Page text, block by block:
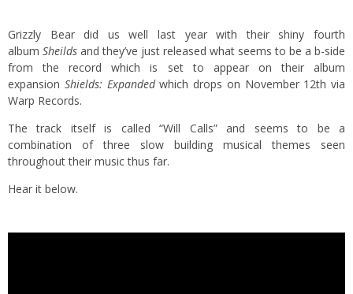
Grizzly Bear did us well last year with their shiny fourth
album Sheilds and they’ve just released what seems to be a b-side
from the record which is set to appear on their album
expansion Shields: Expandedwhich drops on November 12th via
Warp Records.
The track itself is called “Will Calls” and seems to be a
combination of three slow building musical themes seen
throughout their music thus far.
Hear it below.